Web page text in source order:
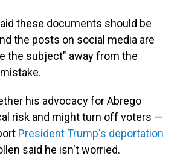
these documents should be
the posts on social media are
the subject" away from the
his advocacy for Abrego
risk and might turn off voters —
President Trump's deportation
said he isn't worried.